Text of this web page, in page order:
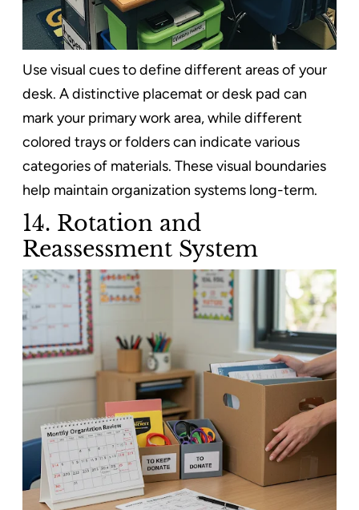
Use visual cues to define different areas of your
desk. A distinctive placemat or desk pad can
mark your primary work area, while different
colored trays or folders can indicate various
categories of materials. These visual boundaries
help maintain organization systems long-term.
14. Rotation and
Reassessment System